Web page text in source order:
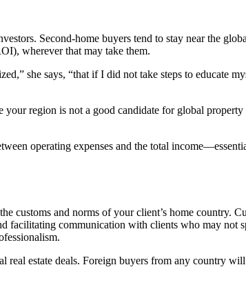
Second-home buyers tend to stay near the
wherever that may take them.
she says, “that if I did not take steps to educate
region is not a good candidate for global
operating expenses and the total
customs and norms of your client’s home country.
facilitating communication with clients who may not
estate deals. Foreign buyers from any country